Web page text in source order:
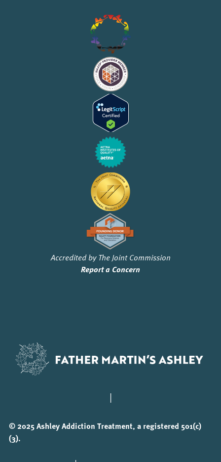
Accredited by The Joint Commission
Report a Concern
|
© 2025 Ashley Addiction Treatment, a registered 501(c)
(3).